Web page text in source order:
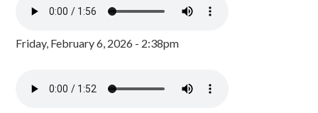
Friday, February 6, 2026 - 2:38pm